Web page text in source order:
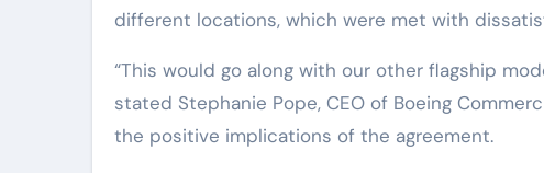
different locations, which were met with
“This would go along with our other flagship
stated Stephanie Pope, CEO of Boeing
the positive implications of the agreement.